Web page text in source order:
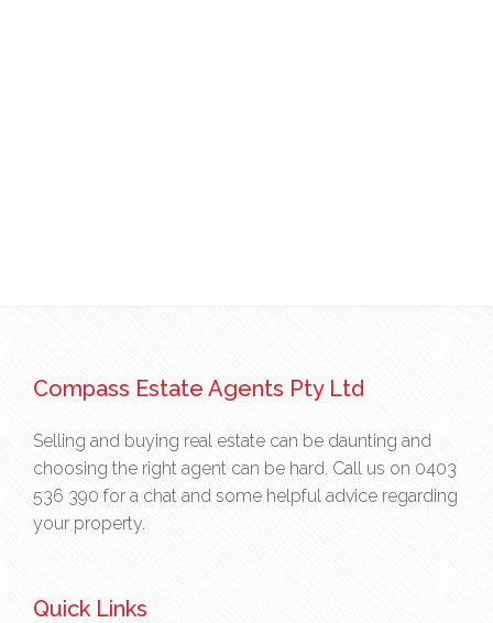
Compass Estate Agents Pty Ltd
Selling and buying real estate can be daunting and
choosing the right agent can be hard. Call us on 0403
536 390 for a chat and some helpful advice regarding
your property.
Quick Links